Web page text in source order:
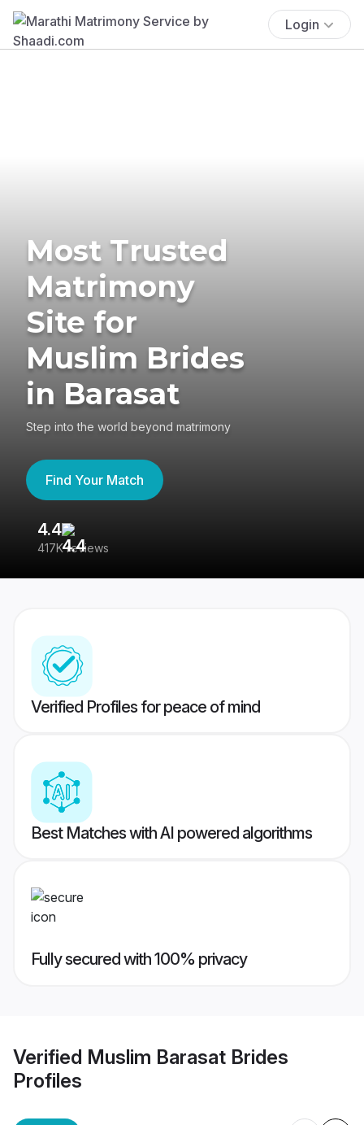
Login
Most Trusted
Matrimony
Site for
Muslim Brides
in Barasat
Step into the world beyond matrimony
Find Your Match
4.4
417K reviews
Verified Profiles for peace of mind
Best Matches with AI powered algorithms
Fully secured with 100% privacy
Verified Muslim Barasat Brides
Profiles